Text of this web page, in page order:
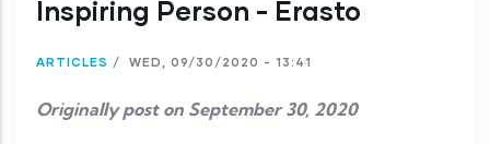
Inspiring Person - Erasto
ARTICLES / WED, 09/30/2020 - 13:41
Originally post on September 30, 2020